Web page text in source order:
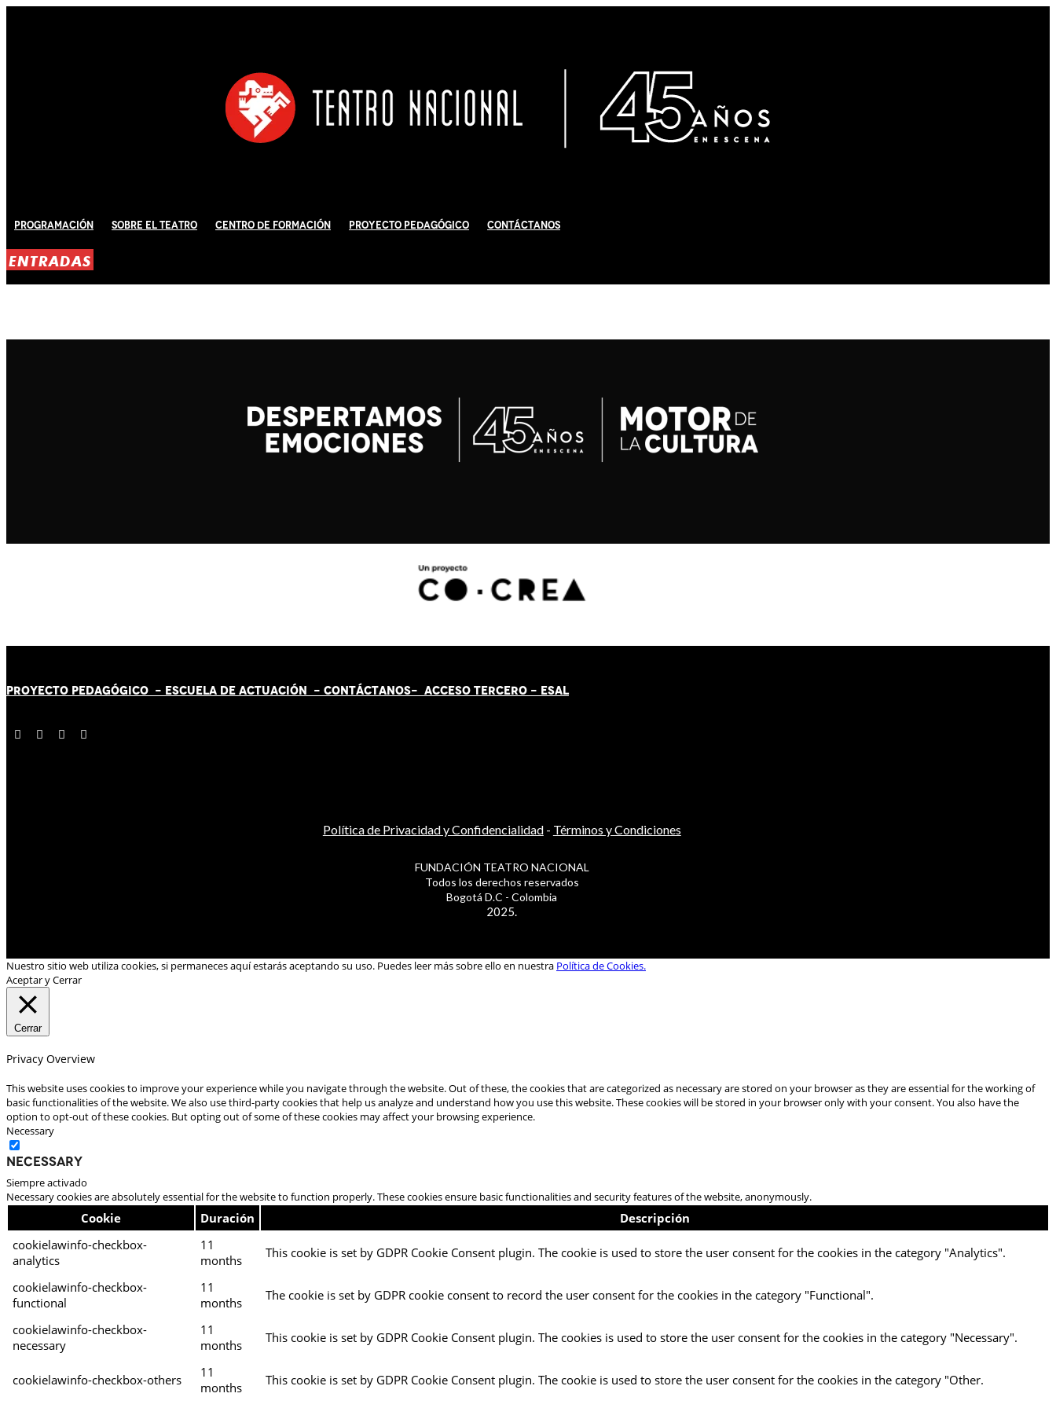
Programación Sobre El Teatro Centro de Formación Proyecto Pedagógico Contáctanos
ENTRADAS
PROYECTO PEDAGÓGICO - ESCUELA DE ACTUACIÓN - CONTÁCTANOS- ACCESO TERCERO - ESAL
Política de Privacidad y Confidencialidad- Términos y Condiciones
FUNDACIÓN TEATRO NACIONAL
Todos los derechos reservados
Bogotá D.C - Colombia
2025.
Nuestro sitio web utiliza cookies, si permaneces aquí estarás aceptando su uso. Puedes leer más sobre ello en nuestra Política de Cookies.
Aceptar y Cerrar
Cerrar
Privacy Overview
This website uses cookies to improve your experience while you navigate through the website. Out of these, the cookies that are categorized as necessary are stored on your browser as they are essential for the working of
basic functionalities of the website. We also use third-party cookies that help us analyze and understand how you use this website. These cookies will be stored in your browser only with your consent. You also have the
option to opt-out of these cookies. But opting out of some of these cookies may affect your browsing experience.
Necessary
Necessary
Siempre activado
Necessary cookies are absolutely essential for the website to function properly. These cookies ensure basic functionalities and security features of the website, anonymously.
Cookie Duración
Descripción
cookielawinfo-checkbox-
analytics
11
months
This cookie is set by GDPR Cookie Consent plugin. The cookie is used to store the user consent for the cookies in the category "Analytics".
cookielawinfo-checkbox-
functional
11
months
The cookie is set by GDPR cookie consent to record the user consent for the cookies in the category "Functional".
cookielawinfo-checkbox-
necessary
11
months
This cookie is set by GDPR Cookie Consent plugin. The cookies is used to store the user consent for the cookies in the category "Necessary".
cookielawinfo-checkbox-others
11
months
This cookie is set by GDPR Cookie Consent plugin. The cookie is used to store the user consent for the cookies in the category "Other.